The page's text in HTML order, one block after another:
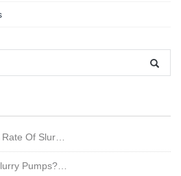
Rate Of Slur…
Pumps?…